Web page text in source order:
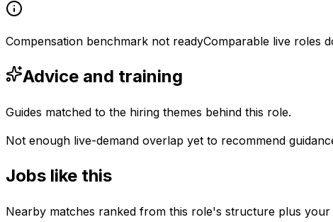
Compensation benchmark not readyComparable live roles
Advice and training
Guides matched to the hiring themes behind this role.
Not enough live-demand overlap yet to recommend
Jobs like this
Nearby matches ranked from this role's structure plus